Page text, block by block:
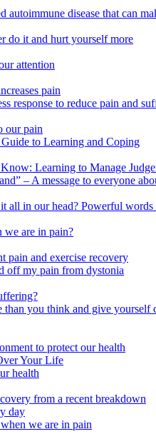
disease that can
do it and hurt yourself more
attention
pain
response to reduce pain and
our pain
to Learning and Coping
Learning to Manage
– A message to everyone
all in our head? Powerful
we are in pain?
and exercise recovery
off my pain from dystonia
you think and give yourself
to protect our health
Your Life
health
from a recent breakdown
day
we are in pain